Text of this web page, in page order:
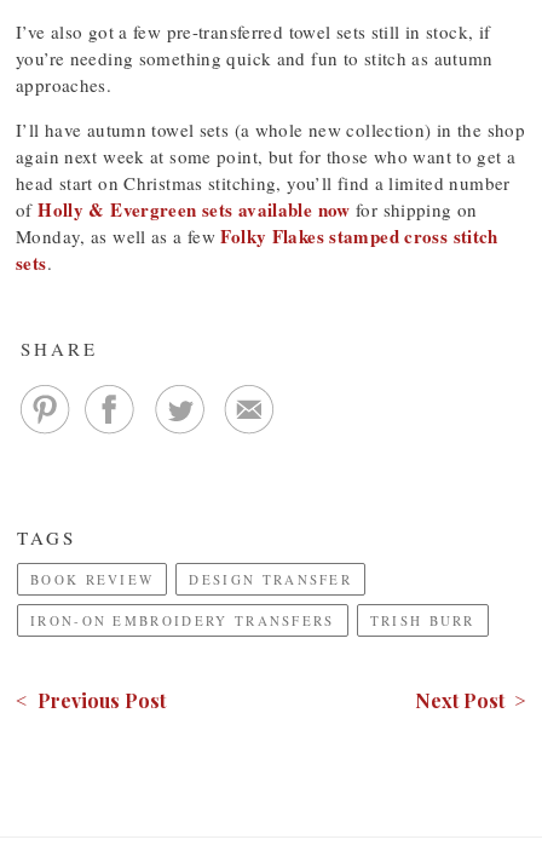
I’ve also got a few pre-transferred towel sets still in stock, if
you’re needing something quick and fun to stitch as autumn
approaches.
I’ll have autumn towel sets (a whole new collection) in the shop
again next week at some point, but for those who want to get a
head start on Christmas stitching, you’ll find a limited number
ofHolly & Evergreen sets available now for shipping on
Monday, as well as a fewFolky Flakes stamped cross stitch
sets.
SHARE
TAGS
BOOK REVIEW DESIGN TRANSFER
IRON-ON EMBROIDERY TRANSFERS TRISH BURR
< Previous Post Next Post >